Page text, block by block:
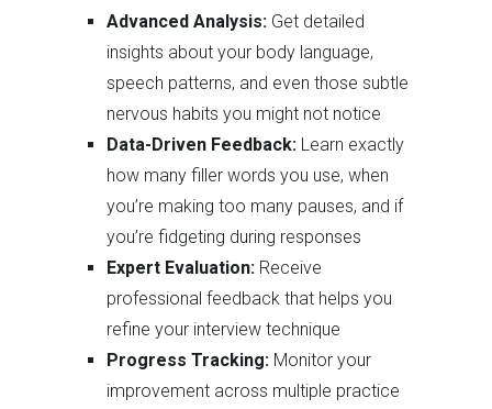
Advanced Analysis:Get detailed
insights about your body language,
speech patterns, and even those subtle
nervous habits you might not notice
Data-Driven Feedback:Learn exactly
how many filler words you use, when
you’re making too many pauses, and if
you’re fidgeting during responses
Expert Evaluation:Receive
professional feedback that helps you
refine your interview technique
Progress Tracking:Monitor your
improvement across multiple practice